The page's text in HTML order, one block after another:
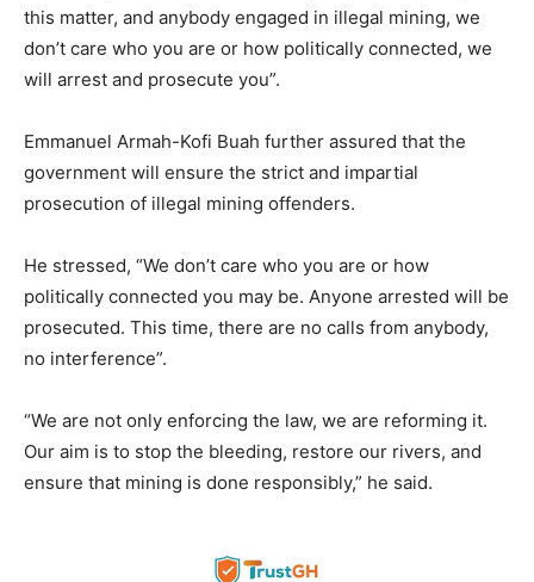
this matter, and anybody engaged in illegal mining, we
don’t care who you are or how politically connected, we
will arrest and prosecute you”.
Emmanuel Armah-Kofi Buah further assured that the
government will ensure the strict and impartial
prosecution of illegal mining offenders.
He stressed, “We don’t care who you are or how
politically connected you may be. Anyone arrested will be
prosecuted. This time, there are no calls from anybody,
no interference”.
“We are not only enforcing the law, we are reforming it.
Our aim is to stop the bleeding, restore our rivers, and
ensure that mining is done responsibly,” he said.